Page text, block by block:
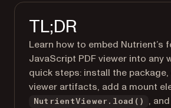
TL;DR
Learn how to embed Nutrient’s
JavaScript PDF viewer into any
quick steps: install the
viewer artifacts, add a mount
NutrientViewer.load()
,